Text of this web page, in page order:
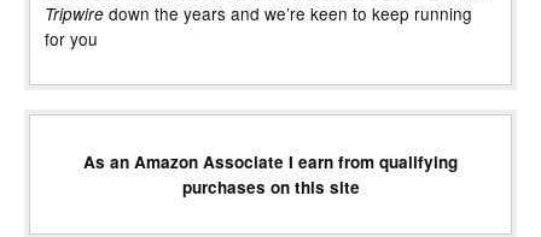
Tripwire down the years and we’re keen to keep running
for you
As an Amazon Associate I earn from qualifying
purchases on this site